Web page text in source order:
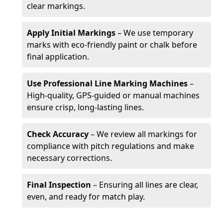
clear markings.
Apply Initial Markings– We use temporary
marks with eco-friendly paint or chalk before
final application.
Use Professional Line Marking Machines–
High-quality, GPS-guided or manual machines
ensure crisp, long-lasting lines.
Check Accuracy– We review all markings for
compliance with pitch regulations and make
necessary corrections.
Final Inspection – Ensuring all lines are clear,
even, and ready for match play.